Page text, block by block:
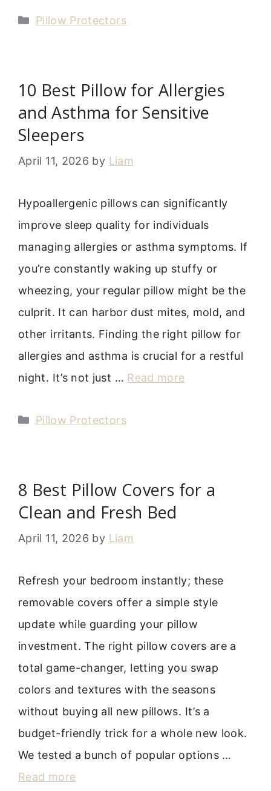
Categories
Pillow Protectors
10 Best Pillow for Allergies
and Asthma for Sensitive
Sleepers
April 11, 2026 by Liam
Hypoallergenic pillows can significantly
improve sleep quality for individuals
managing allergies or asthma symptoms. If
you’re constantly waking up stuffy or
wheezing, your regular pillow might be the
culprit. It can harbor dust mites, mold, and
other irritants. Finding the right pillow for
allergies and asthma is crucial for a restful
night. It’s not just … Read more
Categories
Pillow Protectors
8 Best Pillow Covers for a
Clean and Fresh Bed
April 11, 2026 by Liam
Refresh your bedroom instantly; these
removable covers offer a simple style
update while guarding your pillow
investment. The right pillow covers are a
total game-changer, letting you swap
colors and textures with the seasons
without buying all new pillows. It’s a
budget-friendly trick for a whole new look.
We tested a bunch of popular options …
Read more